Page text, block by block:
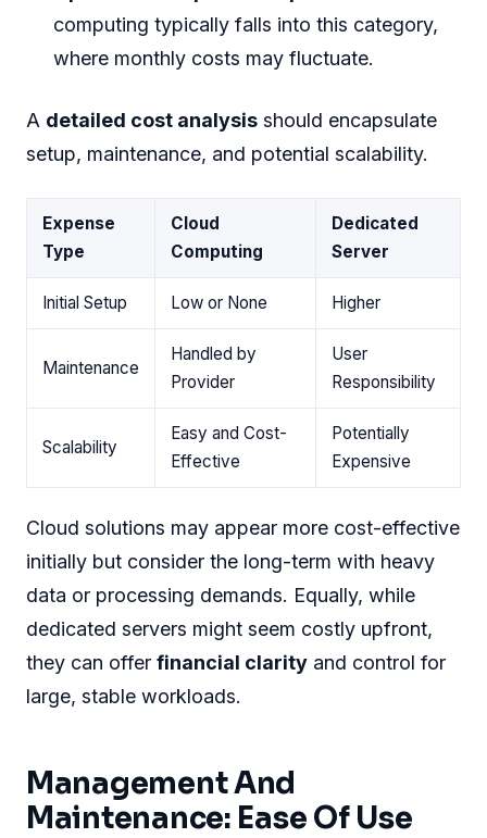
computing typically falls into this category,
where monthly costs may fluctuate.
A detailed cost analysis should encapsulate
setup, maintenance, and potential scalability.
Expense
Type
Cloud
Computing
Dedicated
Server
Initial Setup Low or None Higher
Maintenance
Handled by
Provider
User
Responsibility
Scalability
Easy and Cost-
Effective
Potentially
Expensive
Cloud solutions may appear more cost-effective
initially but consider the long-term with heavy
data or processing demands. Equally, while
dedicated servers might seem costly upfront,
they can offer financial clarity and control for
large, stable workloads.
Management And
Maintenance: Ease Of Use